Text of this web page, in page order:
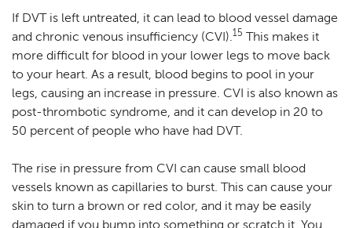
If DVT is left untreated, it can lead to blood vessel damage
and chronic venous insufficiency (CVI).15 This makes it
more difficult for blood in your lower legs to move back
to your heart. As a result, blood begins to pool in your
legs, causing an increase in pressure. CVI is also known as
post-thrombotic syndrome, and it can develop in 20 to
50 percent of people who have had DVT.
The rise in pressure from CVI can cause small blood
vessels known as capillaries to burst. This can cause your
skin to turn a brown or red color, and it may be easily
damaged if you bump into something or scratch it. You